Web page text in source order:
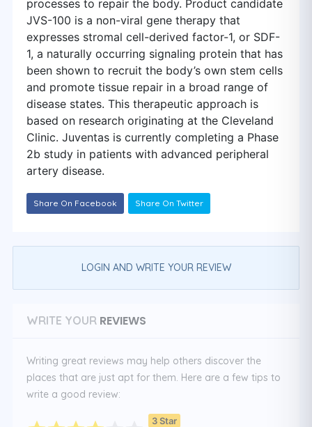
processes to repair the body. Product candidate
JVS-100 is a non-viral gene therapy that
expresses stromal cell-derived factor-1, or SDF-
1, a naturally occurring signaling protein that has
been shown to recruit the body’s own stem cells
and promote tissue repair in a broad range of
disease states. This therapeutic approach is
based on research originating at the Cleveland
Clinic. Juventas is currently completing a Phase
2b study in patients with advanced peripheral
artery disease.
Share On Facebook Share On Twitter
LOGIN AND WRITE YOUR REVIEW
WRITE YOUR REVIEWS
Writing great reviews may help others discover the
places that are just apt for them. Here are a few tips to
write a good review:
3 Star